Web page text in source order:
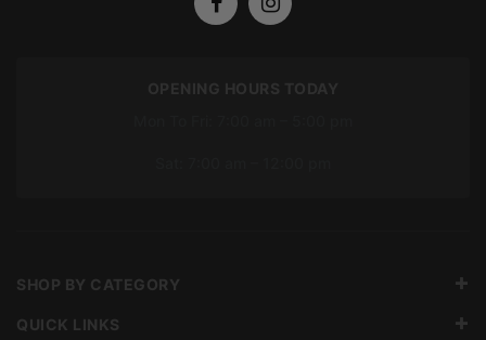
OPENING HOURS TODAY
SHOP BY CATEGORY
QUICK LINKS